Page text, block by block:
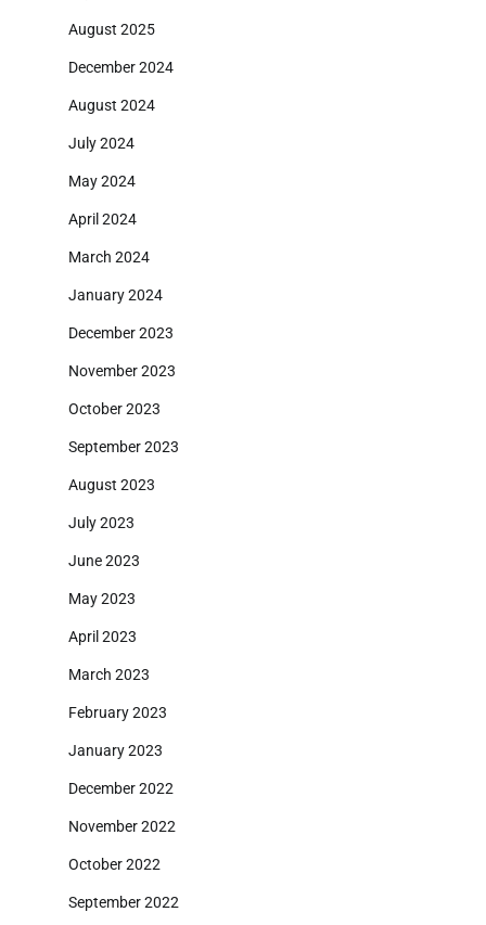
August 2025
December 2024
August 2024
July 2024
May 2024
April 2024
March 2024
January 2024
December 2023
November 2023
October 2023
September 2023
August 2023
July 2023
June 2023
May 2023
April 2023
March 2023
February 2023
January 2023
December 2022
November 2022
October 2022
September 2022